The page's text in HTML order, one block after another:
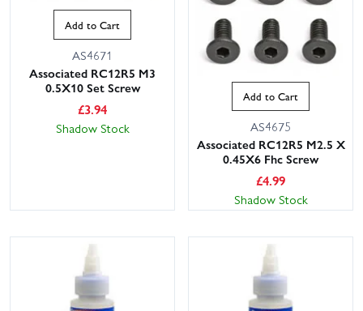
Add to Cart
AS4671
Associated RC12R5 M3
0.5X10 Set Screw
£3.94
Shadow Stock
Add to Cart
AS4675
Associated RC12R5 M2.5 X
0.45X6 Fhc Screw
£4.99
Shadow Stock